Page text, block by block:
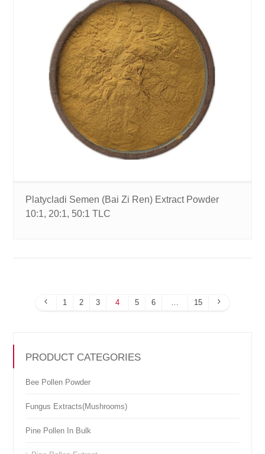
Platycladi Semen (Bai Zi Ren) Extract Powder
10:1, 20:1, 50:1 TLC
1 2 3 4 5 6 … 15
PRODUCT CATEGORIES
Bee Pollen Powder
Fungus Extracts(Mushrooms)
Pine Pollen In Bulk